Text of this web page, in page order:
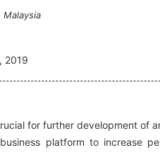
2019
for further development of
platform to increase